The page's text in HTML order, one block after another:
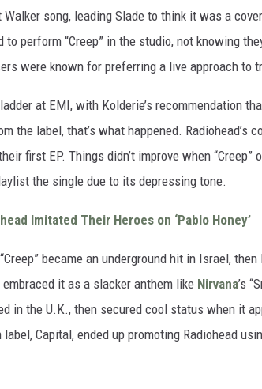
Walker song, leading Slade to think it was a
to perform “Creep” in the studio, not knowing
were known for preferring a live approach to
at EMI, with Kolderie’s recommendation
the label, that’s what happened. Radiohead’s
first EP. Things didn’t improve when “Creep”
the single due to its depressing tone.
Imitated Their Heroes on ‘Pablo Honey’
became an underground hit in Israel,
it as a slacker anthem like Nirvana’s
in the U.K., then secured cool status when it
label, Capital, ended up promoting Radiohead